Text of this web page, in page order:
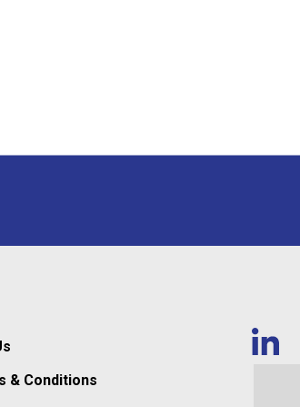
& Conditions